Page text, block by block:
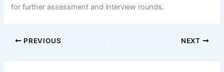
for further assessment and interview rounds.
PREVIOUS NEXT